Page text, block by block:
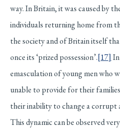
way. In Britain, it was caused by
individuals returning home from
the society and of Britain itself
once its ‘prized possession’.[17]
emasculation of young men who
unable to provide for their
their inability to change a corrupt
This dynamic can be observed